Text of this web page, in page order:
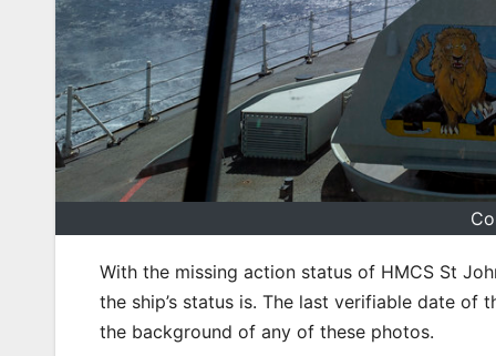
With the missing action status of HMCS St
the ship’s status is. The last verifiable date of
the background of any of these photos.